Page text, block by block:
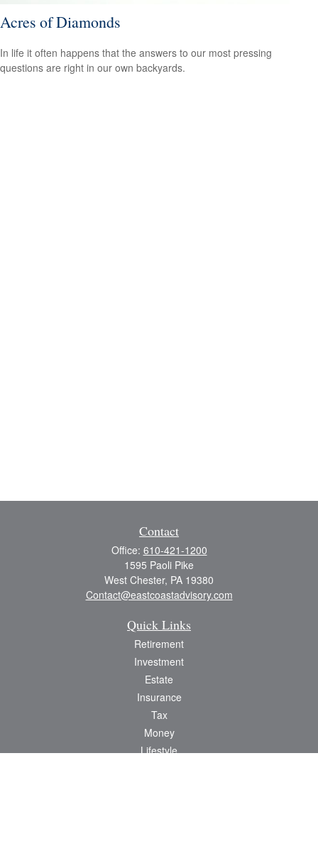
Acres of Diamonds
In life it often happens that the answers to our most pressing
questions are right in our own backyards.
Contact
Office: 610-421-1200
1595 Paoli Pike
West Chester, PA 19380
Contact@eastcoastadvisory.com
Quick Links
Retirement
Investment
Estate
Insurance
Tax
Money
Lifestyle